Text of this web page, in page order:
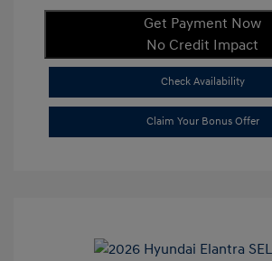
Get Payment Now
No Credit Impact
Check Availability
Claim Your Bonus Offer